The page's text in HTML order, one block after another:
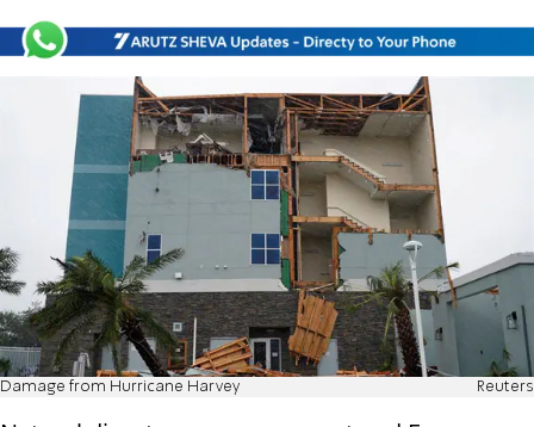
Damage from Hurricane Harvey Reuters